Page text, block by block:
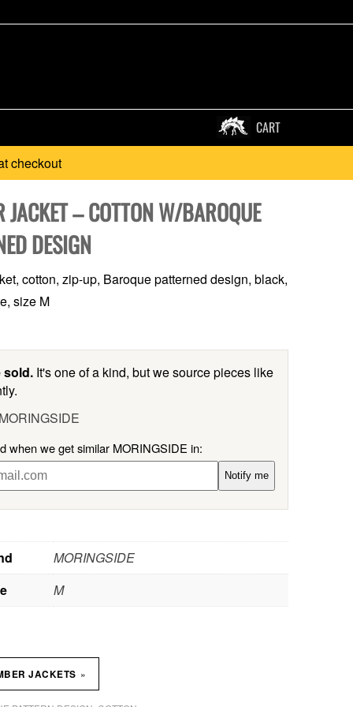
CART
checkout
JACKET – COTTON W/BAROQUE
DESIGN
cotton, zip-up, Baroque patterned design, black,
size M
sold.It's one of a kind, but we source pieces like
when we get similar MORINGSIDE in:
Notify me
MORINGSIDE
M
JACKETS »